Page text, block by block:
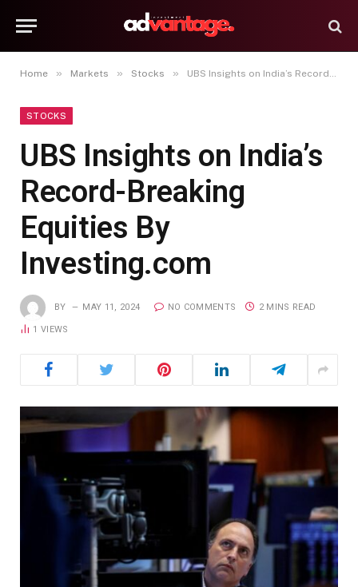
Home » Markets » Stocks » UBS Insights on India’s Record-Breaking Equities By Investing.com
STOCKS
UBS Insights on India’s
Record-Breaking
Equities By
Investing.com
BY MAY 11, 2024 NO COMMENTS 2 MINS READ
1VIEWS